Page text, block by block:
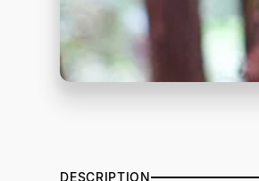
DESCRIPTION